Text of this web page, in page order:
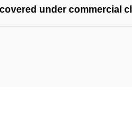
under commercial